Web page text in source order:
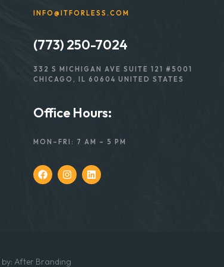
INFO@ITFORLESS.COM
(773) 250-7024
332 S MICHIGAN AVE SUITE 121 #5001
CHICAGO, IL 60604 UNITED STATES
Office Hours:
MON–FRI: 7 AM – 5 PM
by: After Branding